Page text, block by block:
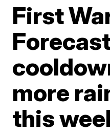
First
more
this